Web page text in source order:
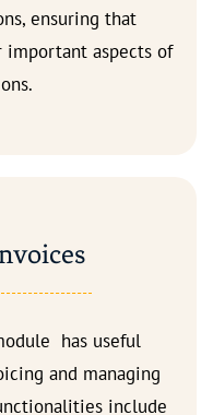
ensuring that
important aspects of
has useful
and managing
include